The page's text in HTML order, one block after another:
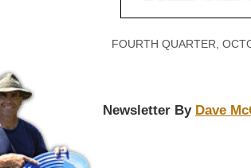
FOURTH
Newsletter By Dave